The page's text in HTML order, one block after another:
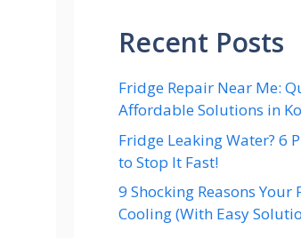
Recent Posts
Fridge Repair Near Me:
Affordable Solutions in
Fridge Leaking Water? 6
to Stop It Fast!
9 Shocking Reasons Your
Cooling (With Easy